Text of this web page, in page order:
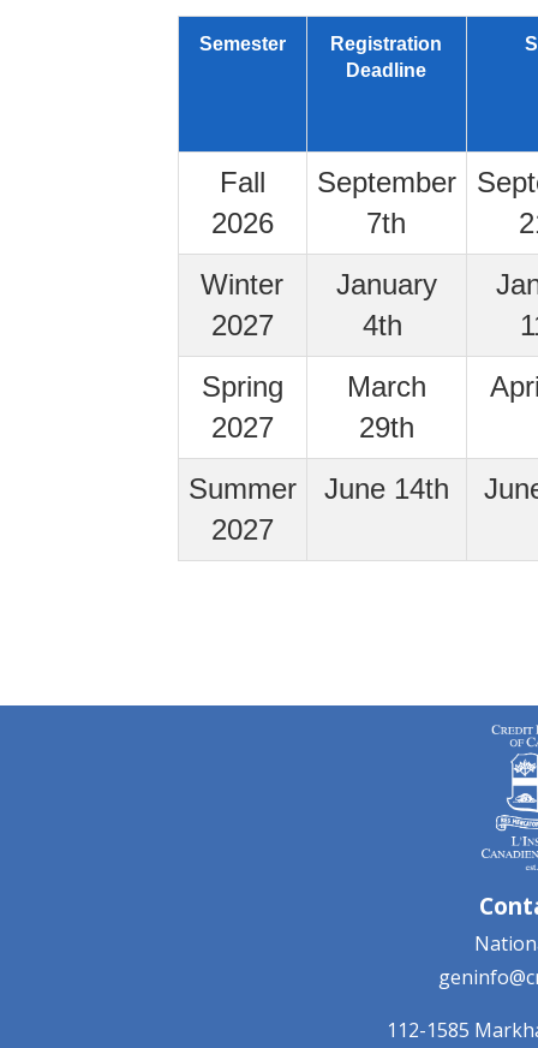
Semester
Registration
Deadline
Fall
2026
September
7th
Winter
2027
January
4th
Spring
2027
March
29th
Summer
2027
June 14th
112-1585